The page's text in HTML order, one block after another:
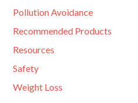
Pollution Avoidance
Recommended Products
Resources
Safety
Weight Loss